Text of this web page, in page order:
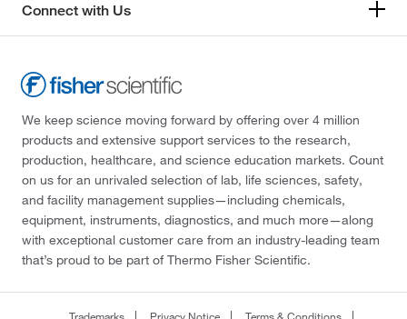
Connect with Us
We keep science moving forward by offering over 4 million
products and extensive support services to the research,
production, healthcare, and science education markets. Count
on us for an unrivaled selection of lab, life sciences, safety,
and facility management supplies—including chemicals,
equipment, instruments, diagnostics, and much more—along
with exceptional customer care from an industry-leading team
that’s proud to be part of Thermo Fisher Scientific.
Trademarks Privacy Notice Terms & Conditions